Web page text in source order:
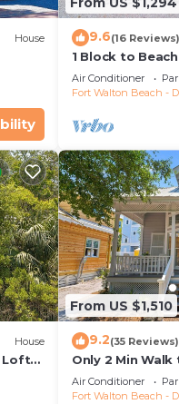
House
2
9.6(16 Reviews)
1 Block to
Porches and
Air Conditioner
Fort Walton Beach -
House
Loft
From US $1,510
9.2(35 Reviews)
Only 2 Min
Beaches!
Bikes!
Air Conditioner
Fort Walton Beach -